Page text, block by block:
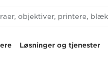
Løsninger og tjenester